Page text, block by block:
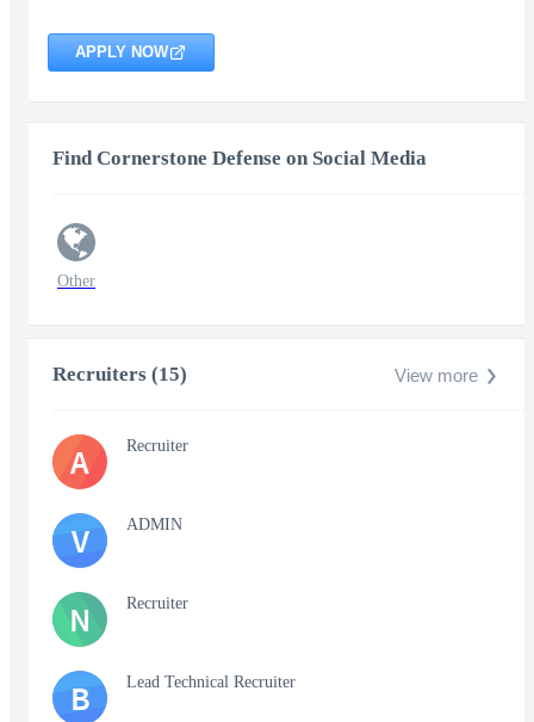
APPLY NOW
Find Cornerstone Defense on Social Media
Other
Recruiters (15) View more
A Recruiter
V ADMIN
N Recruiter
B Lead Technical Recruiter